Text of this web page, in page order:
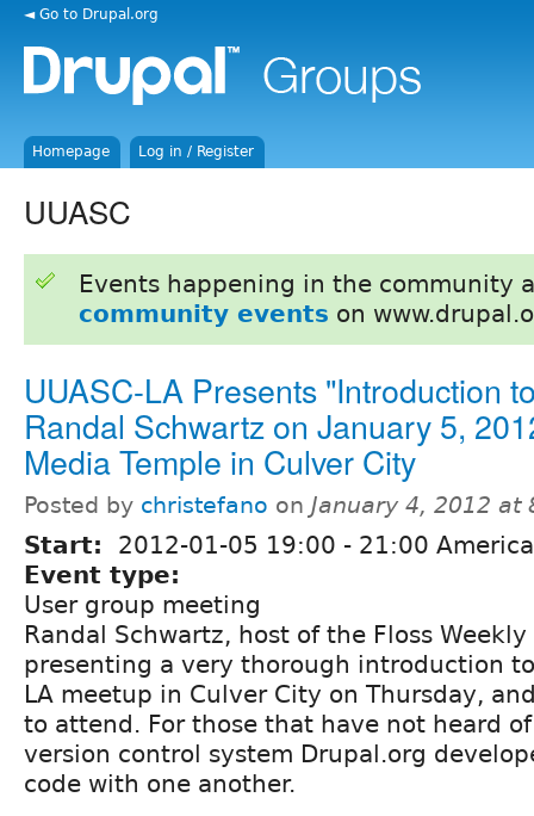
◄ Go to Drupal.org
Homepage Log in / Register
UUASC
Events happening in the community
community events on
UUASC-LA Presents "Introduction
Randal Schwartz on January 5,
Media Temple in Culver City
Posted by christefano on January 4, 2012 at
Start: 2012-01-05 19:00 - 21:00
Event type:
User group meeting
Randal Schwartz, host of the Floss
presenting a very thorough introduction
LA meetup in Culver City on Thursday,
to attend. For those that have not heard
version control system Drupal.org
code with one another.